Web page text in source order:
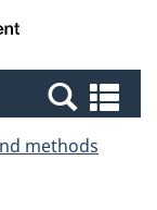
Canada
methods